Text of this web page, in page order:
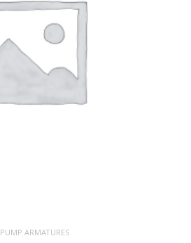
PUMP ARMATURES